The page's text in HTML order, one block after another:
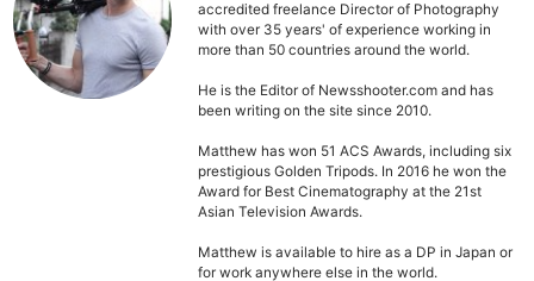
accredited freelance Director of Photography
with over 35 years' of experience working in
more than 50 countries around the world.
He is the Editor of Newsshooter.com and has
been writing on the site since 2010.
Matthew has won 51 ACS Awards, including six
prestigious Golden Tripods. In 2016 he won the
Award for Best Cinematography at the 21st
Asian Television Awards.
Matthew is available to hire as a DP in Japan or
for work anywhere else in the world.